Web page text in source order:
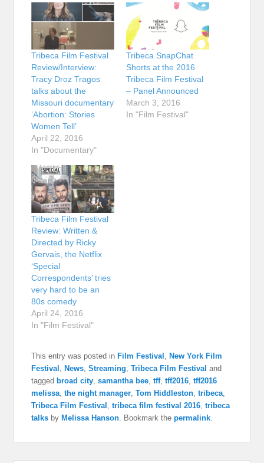
Tribeca Film Festival
Review/Interview:
Tracy Droz Tragos
talks about the
Missouri documentary
‘Abortion: Stories
Women Tell’
April 22, 2016
In "Documentary"
Tribeca SnapChat
Shorts at the 2016
Tribeca Film Festival
– Panel Announced
March 3, 2016
In "Film Festival"
Tribeca Film Festival
Review: Written &
Directed by Ricky
Gervais, the Netflix
‘Special
Correspondents’ tries
very hard to be an
80s comedy
April 24, 2016
In "Film Festival"
This entry was posted inFilm Festival ,New York Film
Festival ,News ,Streaming ,Tribeca Film Festival and
tagged broad city ,samantha bee ,tff,tff2016 ,tff2016
melissa ,the night manager ,Tom Hiddleston ,tribeca
Tribeca Film Festival ,tribeca film festival 2016 ,tribeca
talks byMelissa Hanson . Bookmark thepermalink